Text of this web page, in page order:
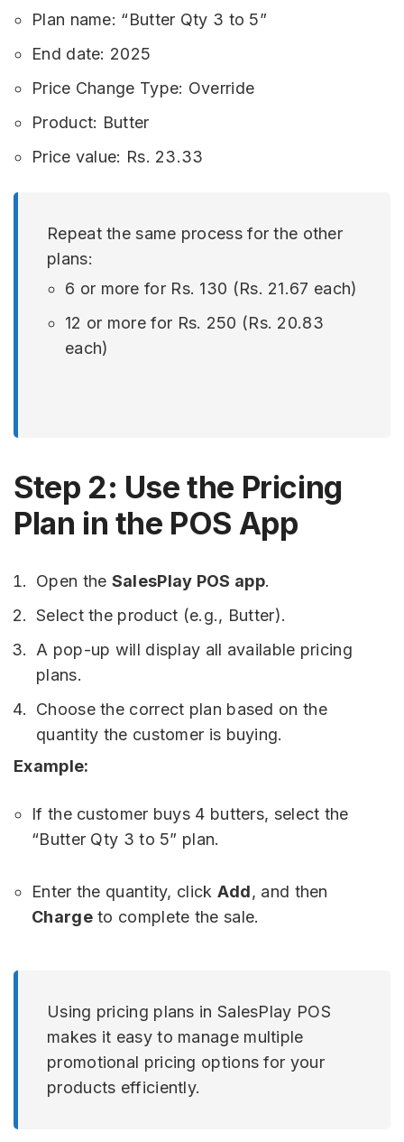
Plan name: “Butter Qty 3 to 5”
End date: 2025
Price Change Type: Override
Product: Butter
Price value: Rs. 23.33
Repeat the same process for the other
plans:
6 or more for Rs. 130 (Rs. 21.67 each)
12 or more for Rs. 250 (Rs. 20.83
each)
Step 2: Use the Pricing
Plan in the POS App
Open the SalesPlay POS app.
Select the product (e.g., Butter).
A pop-up will display all available pricing
plans.
Choose the correct plan based on the
quantity the customer is buying.
Example:
If the customer buys 4 butters, select the
“Butter Qty 3 to 5” plan.
Enter the quantity, click Add, and then
Chargeto complete the sale.
Using pricing plans in SalesPlay POS
makes it easy to manage multiple
promotional pricing options for your
products efficiently.